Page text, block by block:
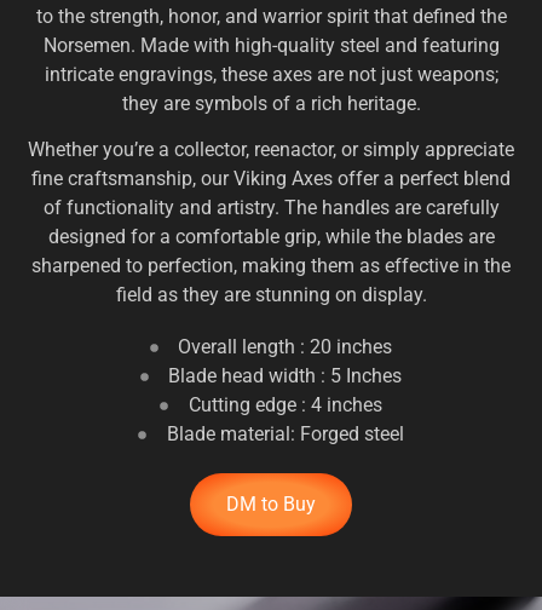
to the strength, honor, and warrior spirit that defined the
Norsemen. Made with high-quality steel and featuring
intricate engravings, these axes are not just weapons;
they are symbols of a rich heritage.
Whether you’re a collector, reenactor, or simply appreciate
fine craftsmanship, our Viking Axes offer a perfect blend
of functionality and artistry. The handles are carefully
designed for a comfortable grip, while the blades are
sharpened to perfection, making them as effective in the
field as they are stunning on display.
Overall length : 20 inches
Blade head width : 5 Inches
Cutting edge : 4 inches
Blade material: Forged steel
DM to Buy